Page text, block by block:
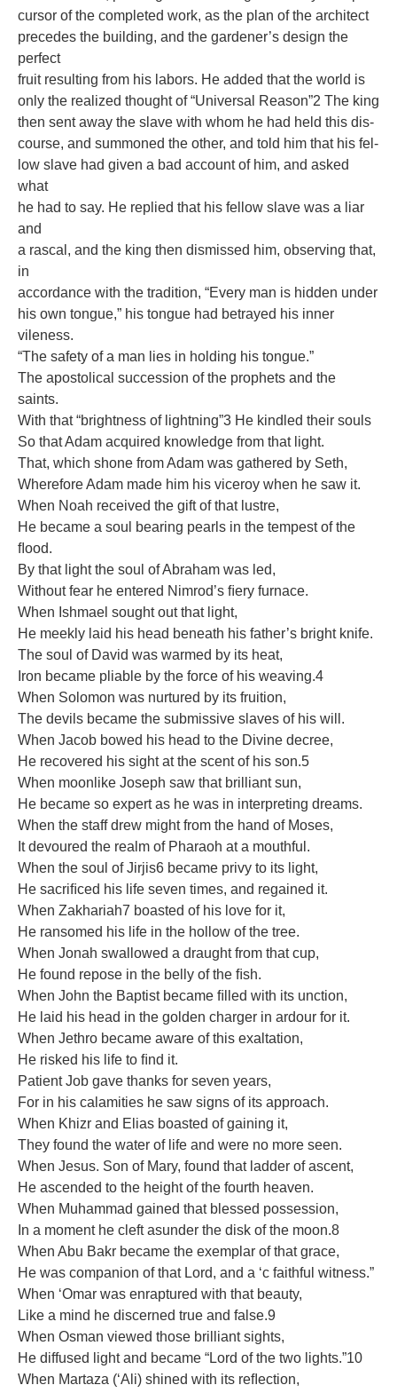
cursor of the completed work, as the plan of the architect
precedes the building, and the gardener’s design the
perfect
fruit resulting from his labors. He added that the world is
only the realized thought of “Universal Reason”2 The king
then sent away the slave with whom he had held this dis-
course, and summoned the other, and told him that his fel-
low slave had given a bad account of him, and asked
what
he had to say. He replied that his fellow slave was a liar
and
a rascal, and the king then dismissed him, observing that,
in
accordance with the tradition, “Every man is hidden under
his own tongue,” his tongue had betrayed his inner
vileness.
“The safety of a man lies in holding his tongue.”
The apostolical succession of the prophets and the
saints.
With that “brightness of lightning”3 He kindled their souls
So that Adam acquired knowledge from that light.
That, which shone from Adam was gathered by Seth,
Wherefore Adam made him his viceroy when he saw it.
When Noah received the gift of that lustre,
He became a soul bearing pearls in the tempest of the
ﬂood.
By that light the soul of Abraham was led,
Without fear he entered Nimrod’s ﬁery furnace.
When Ishmael sought out that light,
He meekly laid his head beneath his father’s bright knife.
The soul of David was warmed by its heat,
Iron became pliable by the force of his weaving.4
When Solomon was nurtured by its fruition,
The devils became the submissive slaves of his will.
When Jacob bowed his head to the Divine decree,
He recovered his sight at the scent of his son.5
When moonlike Joseph saw that brilliant sun,
He became so expert as he was in interpreting dreams.
When the staff drew might from the hand of Moses,
It devoured the realm of Pharaoh at a mouthful.
When the soul of Jirjis6 became privy to its light,
He sacriﬁced his life seven times, and regained it.
When Zakhariah7 boasted of his love for it,
He ransomed his life in the hollow of the tree.
When Jonah swallowed a draught from that cup,
He found repose in the belly of the ﬁsh.
When John the Baptist became ﬁlled with its unction,
He laid his head in the golden charger in ardour for it.
When Jethro became aware of this exaltation,
He risked his life to ﬁnd it.
Patient Job gave thanks for seven years,
For in his calamities he saw signs of its approach.
When Khizr and Elias boasted of gaining it,
They found the water of life and were no more seen.
When Jesus. Son of Mary, found that ladder of ascent,
He ascended to the height of the fourth heaven.
When Muhammad gained that blessed possession,
In a moment he cleft asunder the disk of the moon.8
When Abu Bakr became the exemplar of that grace,
He was companion of that Lord, and a ‘c faithful witness.”
When ‘Omar was enraptured with that beauty,
Like a mind he discerned true and false.9
When Osman viewed those brilliant sights,
He diffused light and became “Lord of the two lights.”10
When Martaza (‘Ali) shined with its reﬂection,